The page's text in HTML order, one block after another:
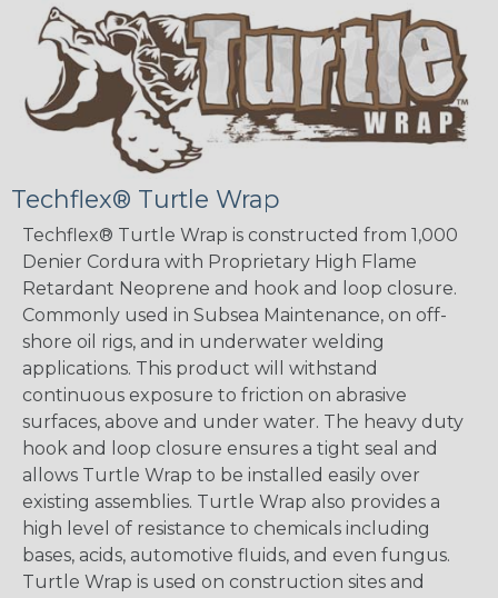
Techflex® Turtle Wrap
Techflex® Turtle Wrap is constructed from 1,000
Denier Cordura with Proprietary High Flame
Retardant Neoprene and hook and loop closure.
Commonly used in Subsea Maintenance, on off-
shore oil rigs, and in underwater welding
applications. This product will withstand
continuous exposure to friction on abrasive
surfaces, above and under water. The heavy duty
hook and loop closure ensures a tight seal and
allows Turtle Wrap to be installed easily over
existing assemblies. Turtle Wrap also provides a
high level of resistance to chemicals including
bases, acids, automotive fluids, and even fungus.
Turtle Wrap is used on construction sites and